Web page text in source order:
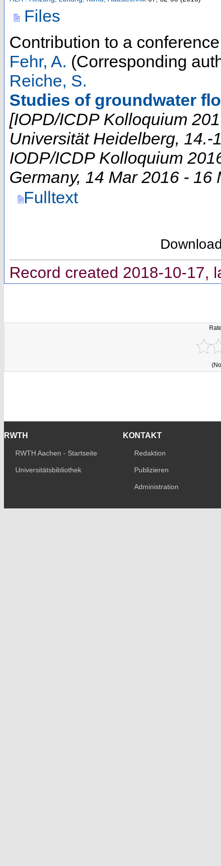
Files
Contribution to a
Fehr, A. (Corresponding
Reiche, S.
Studies of groundwater
[IOPD/ICDP Kolloquium
Universität Heidelberg, 14.-
IODP/ICDP Kolloquium
Germany, 14 Mar 2016 - 16
Fulltext
Record created 2018-10-17,
RWTH
RWTH Aachen - Startseite
Universitätsbibliothek
KONTAKT
Redaktion
Publizieren
Administration